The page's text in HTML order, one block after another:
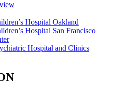
Hospital Oakland
Hospital San Francisco
Hospital and Clinics